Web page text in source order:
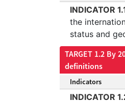
INDICATOR
the
status and
TARGET 1.2 By
definitions
Indicators
INDICATOR